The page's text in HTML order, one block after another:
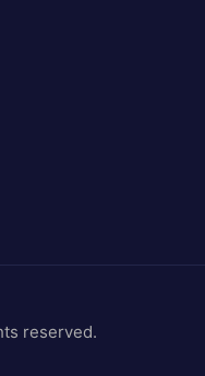
reserved.